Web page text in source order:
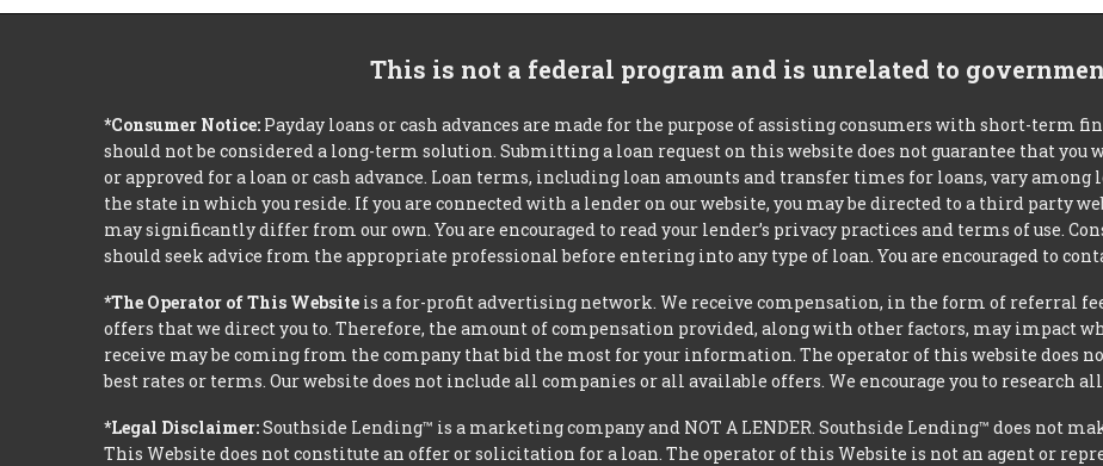
This is not a federal program and is unrelated to
*Consumer Notice: Payday loans or cash advances are made for the purpose of assisting consumers with short-term
should not be considered a long-term solution. Submitting a loan request on this website does not guarantee that
or approved for a loan or cash advance. Loan terms, including loan amounts and transfer times for loans, vary among
the state in which you reside. If you are connected with a lender on our website, you may be directed to a third party
may significantly differ from our own. You are encouraged to read your lender’s privacy practices and terms of use.
should seek advice from the appropriate professional before entering into any type of loan. You are encouraged to
*The Operator of This Website is a for-profit advertising network. We receive compensation, in the form of referral
offers that we direct you to. Therefore, the amount of compensation provided, along with other factors, may impact
receive may be coming from the company that bid the most for your information. The operator of this website does
best rates or terms. Our website does not include all companies or all available offers. We encourage you to research
*Legal Disclaimer:Southside Lending™ is a marketing company and NOT A LENDER. Southside Lending™ does not
This Website does not constitute an offer or solicitation for a loan. The operator of this Website is not an agent or